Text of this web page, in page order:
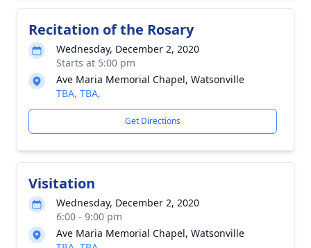
Recitation of the Rosary
Wednesday, December 2, 2020
Starts at 5:00 pm
Ave Maria Memorial Chapel, Watsonville
TBA, TBA,
Get Directions
Visitation
Wednesday, December 2, 2020
6:00 - 9:00 pm
Ave Maria Memorial Chapel, Watsonville